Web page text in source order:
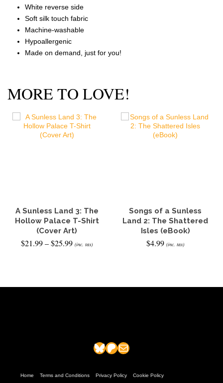
White reverse side
Soft silk touch fabric
Machine-washable
Hypoallergenic
Made on demand, just for you!
MORE TO LOVE!
A Sunless Land 3: The
Hollow Palace T-Shirt
(Cover Art)
$21.99–$25.99Price
(inc. tax)
the
Songs of a Sunless
Land 2: The Shattered
Isles (eBook)
$4.99 (inc. tax)
Bluesky
Patreon
Mail
Home Terms and Conditions Privacy Policy Cookie Policy